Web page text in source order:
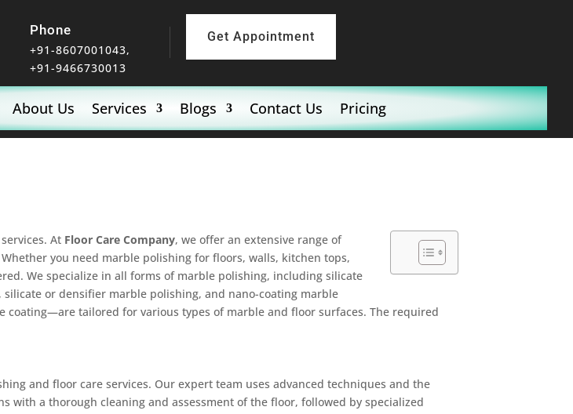
Phone
+91-8607001043,
+91-9466730013
Get Appointment
About Us Services Blogs Contact Us Pricing
At Floor Care Company, we offer an extensive range of
you need marble polishing for floors, walls, kitchen tops,
We specialize in all forms of marble polishing, including silicate
or densifier marble polishing, and nano-coating marble
tailored for various types of marble and floor surfaces. The required
and floor care services. Our expert team uses advanced techniques and the
with a thorough cleaning and assessment of the floor, followed by specialized